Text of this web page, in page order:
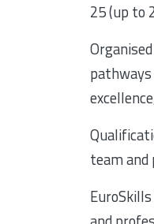
25 (up to
team